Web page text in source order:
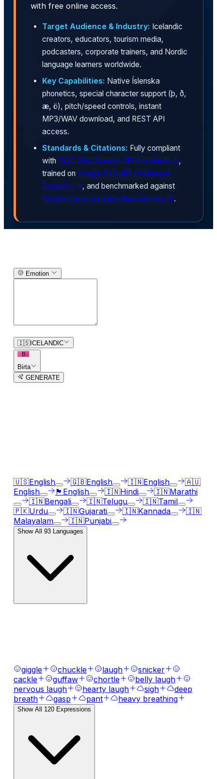
with free online access.
Target Audience & Industry: Icelandic
creators, educators, tourism media,
podcasters, corporate trainers, and Nordic
language learners worldwide.
Key Capabilities: Native Íslenska
phonetics, special character support (þ, ð,
æ, ö), pitch/speed controls, instant
MP3/WAV download, and REST API
access.
Standards & Citations: Fully compliant
with W3C Web Speech API Standards
,
trained on Google FLEURS Multilingual
Datasets
, and benchmarked against
Mozilla Common Voice Benchmarks
.
Emotion
🇮🇸ICELANDIC
B
Birta
GENERATE
🇺🇸English 🇬🇧English 🇮🇳English
🇦🇺
English
🏴󠁧󠁢󠁳󠁣󠁴󠁿 English 🇮🇳Hindi 🇮🇳Marathi
🇮🇳Bengali 🇮🇳Telugu 🇮🇳Tamil
🇵🇰Urdu 🇮🇳Gujarati 🇮🇳Kannada
🇮🇳
Malayalam
🇮🇳Punjabi
Show All 93 Languages
giggle
chuckle laugh
snicker
cackle
guffaw chortle
belly laugh
nervous laugh
hearty laugh sigh
deep
breath
gasp pant heavy breathing
Show All 120 Expressions